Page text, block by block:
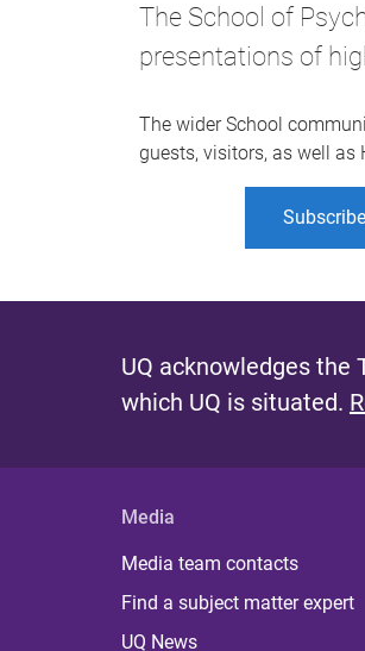
The School of
presentations of
The wider School
guests, visitors, as well as
UQ acknowledges the
which UQ is situated.
Media
Media team contacts
Find a subject matter expert
UQ News